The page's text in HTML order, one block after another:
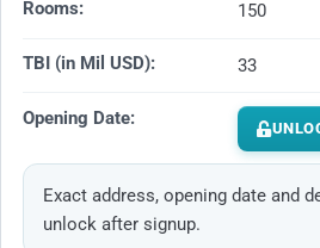
Rooms: 150
TBI (in Mil USD): 33
Opening Date:
Exact address, opening date and
unlock after signup.